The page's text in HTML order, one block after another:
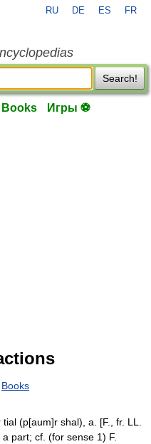
RU DE ES FR
Search!
Books Игры ⚽
Books
(p[aum]r shal), a. [F., fr. LL.
part; cf. (for sense 1) F.